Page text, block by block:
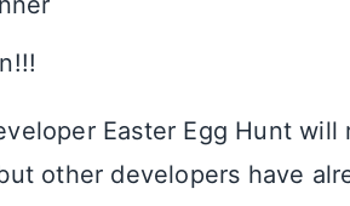
Easter Egg Hunt
other developers have